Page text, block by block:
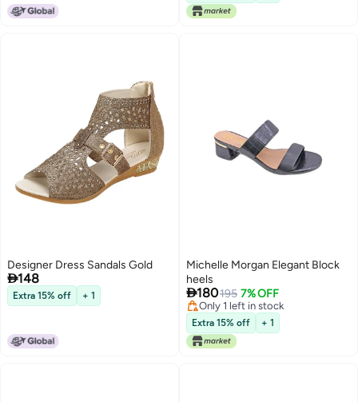
Designer Dress Sandals Gold
148
Extra 15% off + 1
Michelle Morgan Elegant Block
heels
180195 7% OFF
Only 1 left in stock
Only 1 left in stock
Extra 15% off + 1